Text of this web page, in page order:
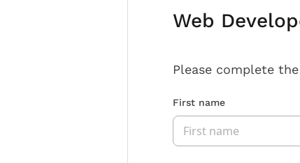
Web
Please complete
First name